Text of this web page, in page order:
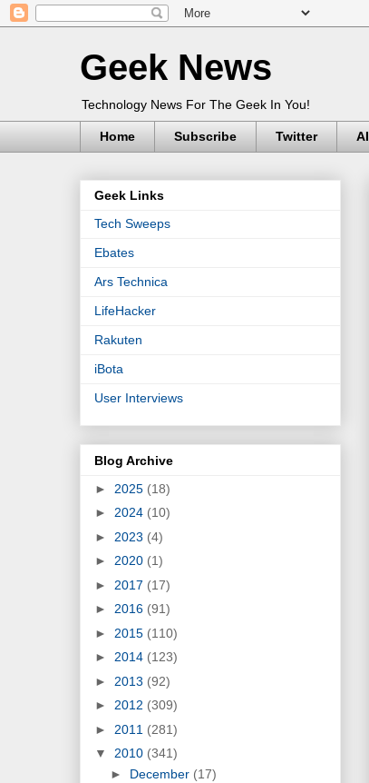
Geek News
Technology News For The Geek In You!
Home Subscribe Twitter
Geek Links
Tech Sweeps
Ebates
Ars Technica
LifeHacker
Rakuten
iBota
User Interviews
Blog Archive
► 2025 (18)
► 2024 (10)
► 2023 (4)
► 2020 (1)
► 2017 (17)
► 2016 (91)
► 2015 (110)
► 2014 (123)
► 2013 (92)
► 2012 (309)
► 2011 (281)
▼ 2010 (341)
► December (17)